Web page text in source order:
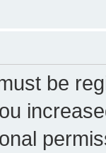
be